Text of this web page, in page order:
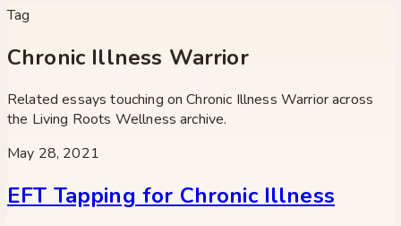
Tag
Chronic Illness Warrior
Related essays touching onChronic Illness Warrioracross
the Living Roots Wellness archive.
May 28, 2021
EFT Tapping for Chronic Illness